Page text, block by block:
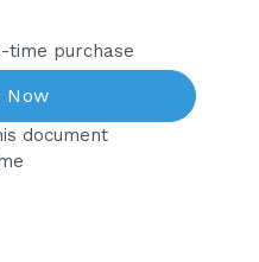
time purchase
Now
document